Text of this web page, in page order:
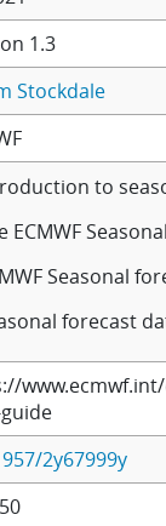
1.3
Stockdale
to
ECMWF
Seasonal
forecast
2y67999y